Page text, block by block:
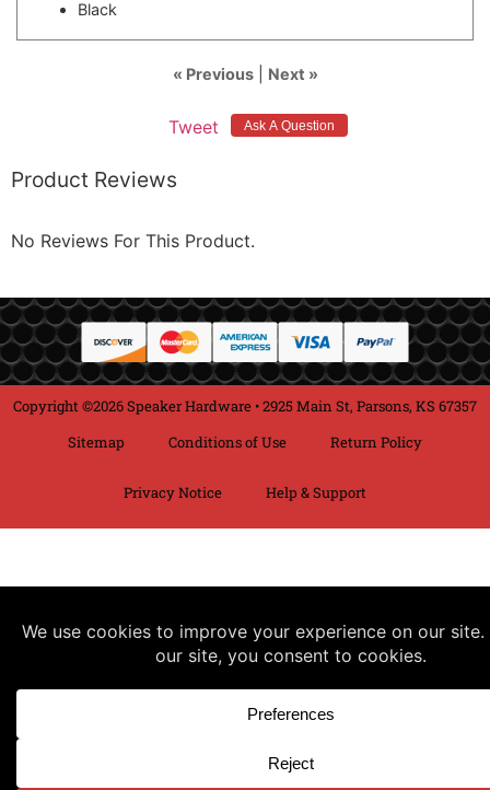
Black
« Previous| Next »
Tweet
Product Reviews
No Reviews For This Product.
Copyright ©2026 Speaker Hardware • 2925 Main St, Parsons, KS 67357
Sitemap
Conditions of Use Return Policy
Privacy Notice Help & Support